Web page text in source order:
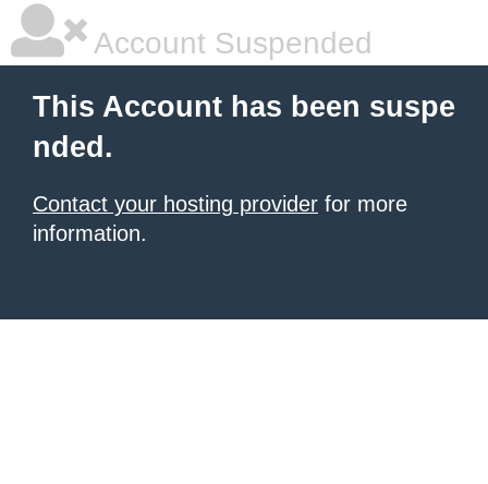
Account Suspended
This Account has been suspe
nded.
Contact your hosting provider for more
information.